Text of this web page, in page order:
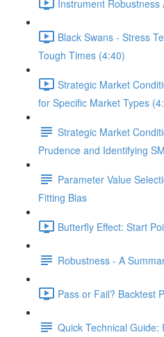
Instrument
Black Swans - Stress
Tough Times (4:40)
Strategic Market
for Specific Market Types
Strategic Market
Prudence and Identifying
Parameter Value
Fitting Bias
Butterfly Effect: Start
Robustness - A
Pass or Fail? Backtest
Quick Technical